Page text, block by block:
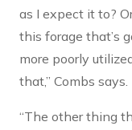
as I expect it to?
this forage that’s
more poorly
that,” Combs says.
“The other thing